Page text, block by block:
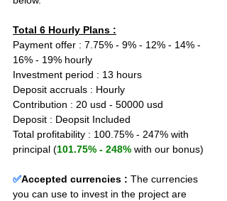
Total 6 Hourly Plans :
Payment offer : 7.75% - 9% - 12% - 14% -
16% - 19% hourly
Investment period : 13 hours
Deposit accruals : Hourly
Contribution : 20 usd - 50000 usd
Deposit : Deopsit Included
Total profitability : 100.75% - 247% with
principal (101.75% - 248% with our bonus)
✅Accepted currencies : The currencies
you can use to invest in the project are